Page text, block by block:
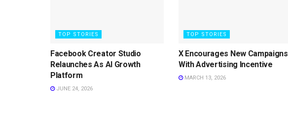
TOP STORIES
Facebook Creator Studio
Relaunches As AI Growth
Platform
JUNE 24, 2026
TOP STORIES
X Encourages New Campaigns
With Advertising Incentive
MARCH 13, 2026